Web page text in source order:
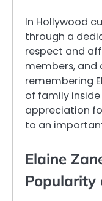
In Hollywood
through a
respect and
members, and
remembering
of family
appreciation
to an
Elaine
Popularity